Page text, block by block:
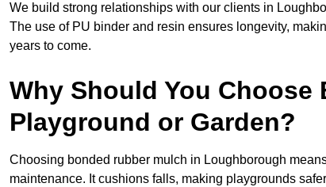
We build strong relationships with our clients in
The use of PU binder and resin ensures longevity,
years to come.
Why Should You
Playground or Garden?
Choosing bonded rubber mulch in Loughborough
maintenance. It cushions falls, making playgrounds